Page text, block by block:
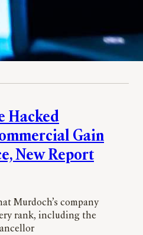
Hacked
Gain
New Report
Murdoch’s company
rank, including the